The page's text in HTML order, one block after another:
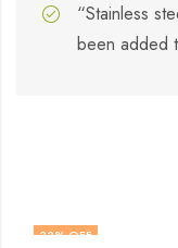
“Stainless
been added
33% OFF